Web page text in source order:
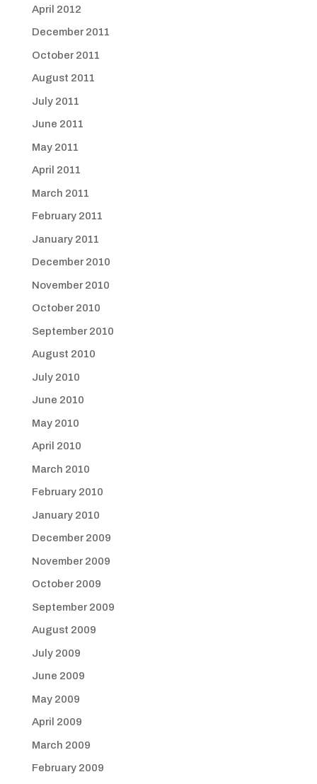
April 2012
December 2011
October 2011
August 2011
July 2011
June 2011
May 2011
April 2011
March 2011
February 2011
January 2011
December 2010
November 2010
October 2010
September 2010
August 2010
July 2010
June 2010
May 2010
April 2010
March 2010
February 2010
January 2010
December 2009
November 2009
October 2009
September 2009
August 2009
July 2009
June 2009
May 2009
April 2009
March 2009
February 2009